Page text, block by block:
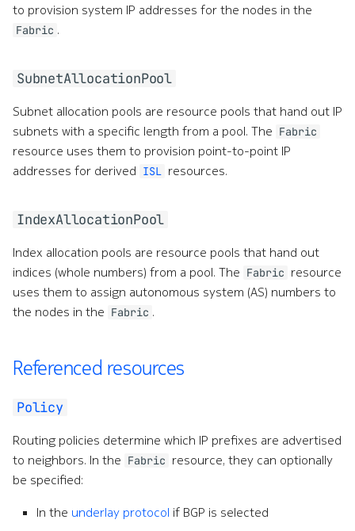
to provision system IP addresses for the nodes in the
Fabric .
SubnetAllocationPool
Subnet allocation pools are resource pools that hand out IP
subnets with a specific length from a pool. The Fabric
resource uses them to provision point-to-point IP
addresses for derived ISL resources.
IndexAllocationPool
Index allocation pools are resource pools that hand out
indices (whole numbers) from a pool. The Fabric resource
uses them to assign autonomous system (AS) numbers to
the nodes in the Fabric .
Referenced resources
Policy
Routing policies determine which IP prefixes are advertised
to neighbors. In the Fabric resource, they can optionally
be specified:
In the underlay protocol if BGP is selected